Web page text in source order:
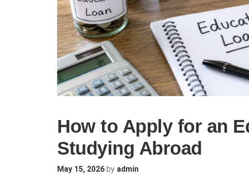
How to Apply for an
Studying Abroad
May 15, 2026 by admin